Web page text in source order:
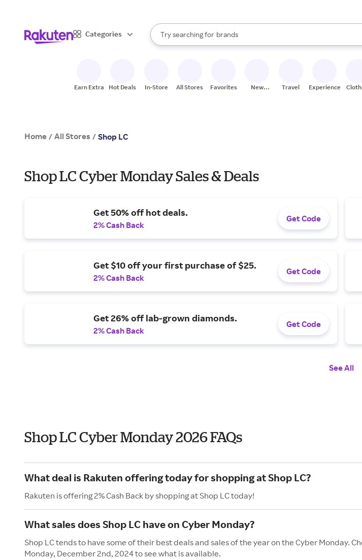
Categories
Search Rakuten
Try searching for
stores
brands
groceries
When autocomplete results are available, use the up and down
Earn Extra Hot Deals In-Store All Stores Favorites
New
Travel Experiences
Home / All Stores / Shop LC
Shop LC Cyber Monday Sales & Deals
Get 50% off hot deals.
2% Cash Back
Get Code
Get $10 off your first purchase of $25.
2% Cash Back
Get Code
Get 26% off lab-grown diamonds.
2% Cash Back
Get Code
See All
Shop LC Cyber Monday 2026 FAQs
What deal is Rakuten offering today for shopping at Shop LC?
Rakuten is offering 2% Cash Back by shopping at Shop LC today!
What sales does Shop LC have on Cyber Monday?
Shop LC tends to have some of their best deals and sales of the year on the Cyber Monday.
Monday, December 2nd, 2024 to see what is available.